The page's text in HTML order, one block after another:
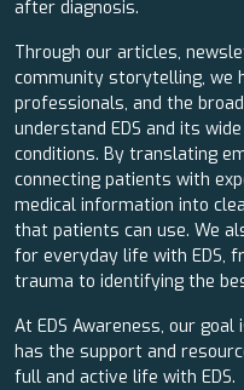
after diagnosis.
Through our articles,
community storytelling, we
professionals, and the
understand EDS and its
conditions. By translating
connecting patients with
medical information into
that patients can use. We
for everyday life with EDS,
trauma to identifying the
At EDS Awareness, our
has the support and
full and active life with EDS.